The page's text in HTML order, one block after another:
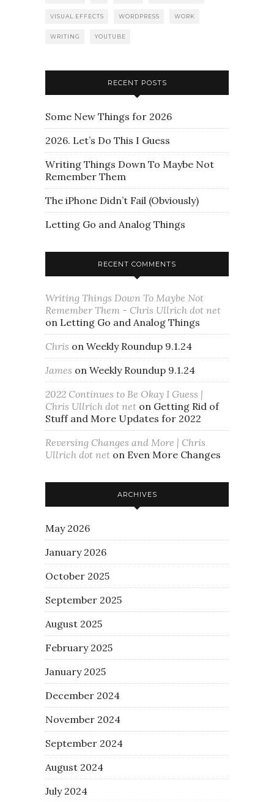
VISUAL EFFECTS WORDPRESS WORK
WRITING YOUTUBE
RECENT POSTS
Some New Things for 2026
2026. Let’s Do This I Guess
Writing Things Down To Maybe Not
Remember Them
The iPhone Didn’t Fail (Obviously)
Letting Go and Analog Things
RECENT COMMENTS
Writing Things Down To Maybe Not
Remember Them - Chris Ullrich dot net
on Letting Go and Analog Things
Chris on Weekly Roundup 9.1.24
James on Weekly Roundup 9.1.24
2022 Continues to Be Okay I Guess |
Chris Ullrich dot net on Getting Rid of
Stuff and More Updates for 2022
Reversing Changes and More | Chris
Ullrich dot net on Even More Changes
ARCHIVES
May 2026
January 2026
October 2025
September 2025
August 2025
February 2025
January 2025
December 2024
November 2024
September 2024
August 2024
July 2024